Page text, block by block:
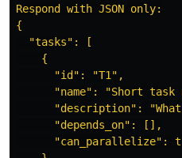
Respond with JSON only:
{
"tasks" : [
    {
"id " : "T1 " ,
"name" : "Short task
"description" : "
"depends_on" : [],
"can_parallelize" :